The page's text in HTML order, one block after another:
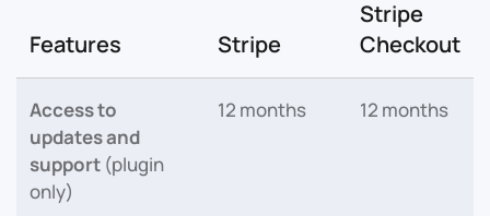
Features Stripe
Stripe
Checkout
Access to
updates and
support (plugin
only)
12 months 12 months